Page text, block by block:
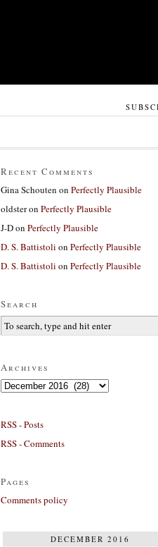
Recent Comments
Gina Schouten on Perfectly Plausible
oldsteron Perfectly Plausible
J-Don Perfectly Plausible
D. S. Battistoli on Perfectly Plausible
D. S. Battistoli on Perfectly Plausible
Search
Archives
Archives
RSS - Posts
RSS - Comments
Pages
Comments policy
DECEMBER 2016